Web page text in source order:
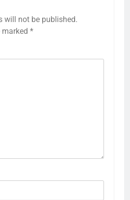
will not be published.
marked *